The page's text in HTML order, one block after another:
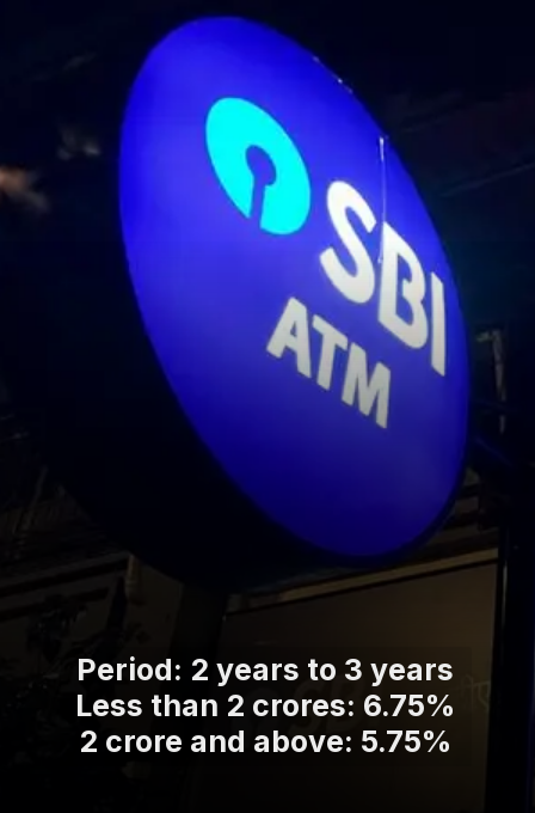
Period: 2 years to 3 years
Less than 2 crores: 6.75%
2 crore and above: 5.75%